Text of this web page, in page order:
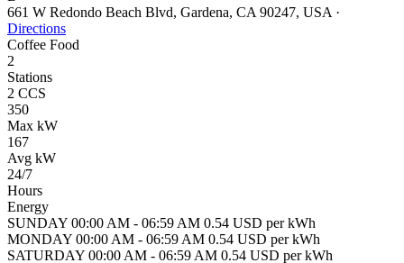
661 W Redondo Beach Blvd, Gardena, CA 90247, USA ·
Directions
Coffee Food
2
Stations
2 CCS
350
Max kW
167
Avg kW
24/7
Hours
Energy
SUNDAY 00:00 AM - 06:59 AM 0.54 USD per kWh
MONDAY 00:00 AM - 06:59 AM 0.54 USD per kWh
SATURDAY 00:00 AM - 06:59 AM 0.54 USD per kWh